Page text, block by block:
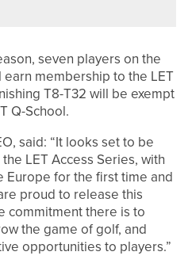
seven players on the
membership to the LET
T8-T32 will be exempt
Q-School.
said: “It looks set to be
LET Access Series, with
for the first time and
proud to release this
commitment there is to
the game of golf, and
opportunities to players.”